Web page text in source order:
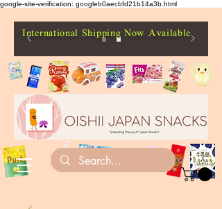
google-site-verification: googleb0aecbfd21b14a3b.html
International Shipping Now Available